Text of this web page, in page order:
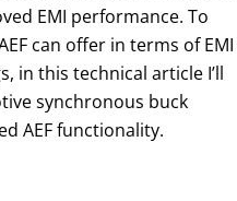
EMI performance. To
can offer in terms of EMI
in this technical article I’ll
synchronous buck
AEF functionality.